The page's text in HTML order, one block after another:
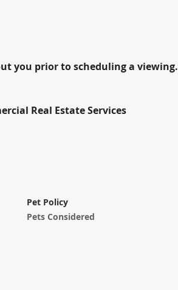
you prior to scheduling a viewing.
Real Estate Services
Pet Policy
Pets Considered